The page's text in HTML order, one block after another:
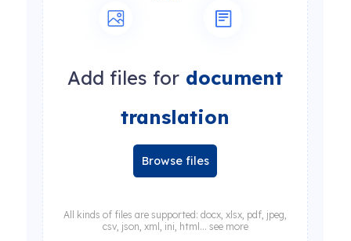
Add files for document
translation
Browse files
All kinds of files are supported: docx, xlsx, pdf, jpeg,
csv, json, xml, ini, html... see more